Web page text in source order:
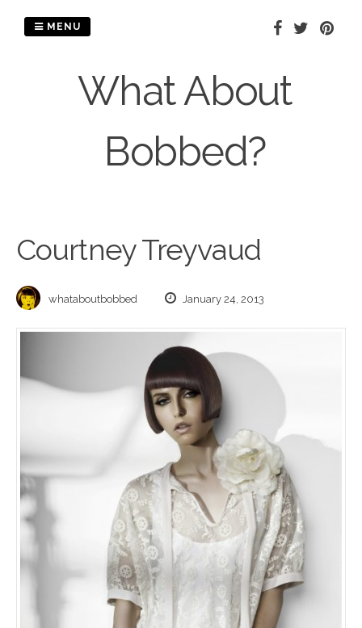
What About
Bobbed?
MENU
Courtney Treyvaud
whataboutbobbed January 24, 2013